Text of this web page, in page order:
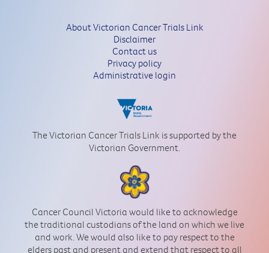
About Victorian Cancer Trials Link
Disclaimer
Contact us
Privacy policy
Administrative login
The Victorian Cancer Trials Link is supported by the
Victorian Government.
Cancer Council Victoria would like to acknowledge
the traditional custodians of the land on which we live
and work. We would also like to pay respect to the
elders past and present and extend that respect to all